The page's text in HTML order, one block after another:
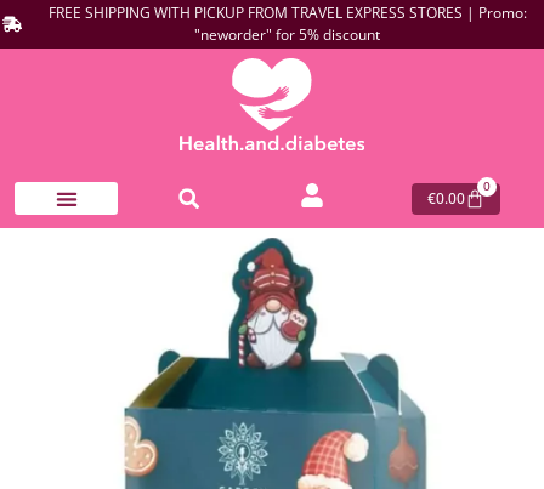
FREE SHIPPING WITH PICKUP FROM TRAVEL EXPRESS STORES | Promo:
"neworder" for 5% discount
€0.00
0